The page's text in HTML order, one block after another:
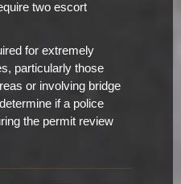
two escort
for extremely
particularly those
or involving bridge
if a police
the permit review